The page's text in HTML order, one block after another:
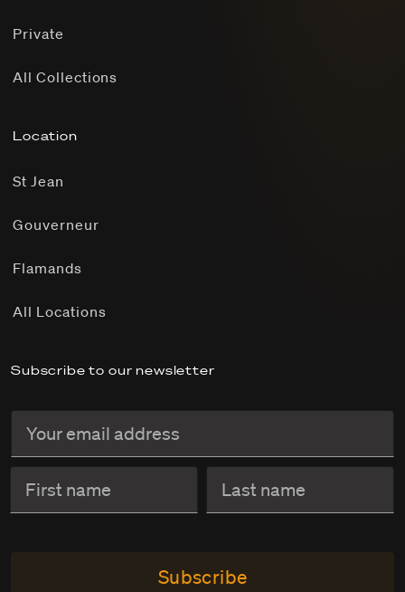
Private
All Collections
Location
St Jean
Gouverneur
Flamands
All Locations
Subscribe to our newsletter
Subscribe